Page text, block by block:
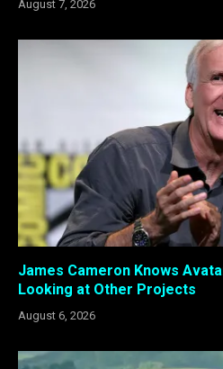
August 7, 2026
James Cameron Knows
Looking at Other Projects
August 6, 2026